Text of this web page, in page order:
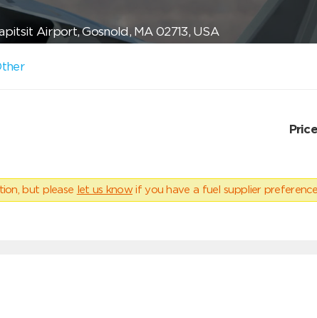
Airport, Gosnold, MA 02713, USA
but please let us know if you have a fuel supplier